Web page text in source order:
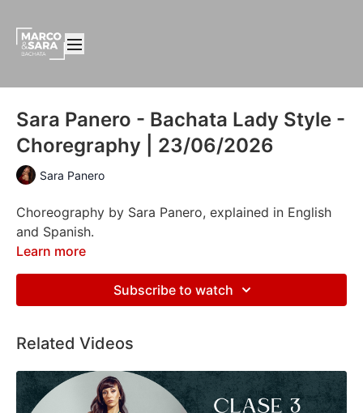
Sara Panero - Bachata Lady Style -
Choregraphy | 23/06/2026
Sara Panero
Choreography by Sara Panero, explained in English
and Spanish.
Learn more
Subscribe to watch
Related Videos